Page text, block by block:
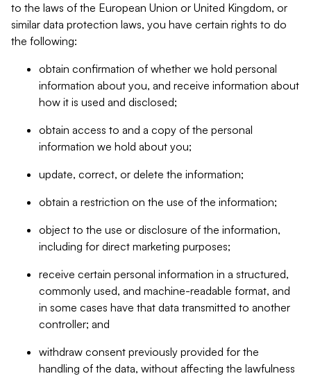
to the laws of the European Union or United Kingdom, or
similar data protection laws, you have certain rights to do
the following:
obtain confirmation of whether we hold personal
information about you, and receive information about
how it is used and disclosed;
obtain access to and a copy of the personal
information we hold about you;
update, correct, or delete the information;
obtain a restriction on the use of the information;
object to the use or disclosure of the information,
including for direct marketing purposes;
receive certain personal information in a structured,
commonly used, and machine-readable format, and
in some cases have that data transmitted to another
controller; and
withdraw consent previously provided for the
handling of the data, without affecting the lawfulness